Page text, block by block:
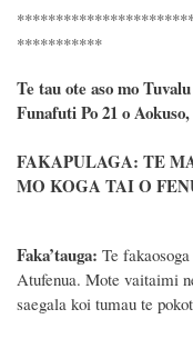
***********
Te tau ote aso mo
Funafuti Po 21 o
FAKAPULAGA: TE
MO KOGA TAI O
Faka’tauga: Te
Atufenua. Mote vaitaimi
saegala koi tumau te